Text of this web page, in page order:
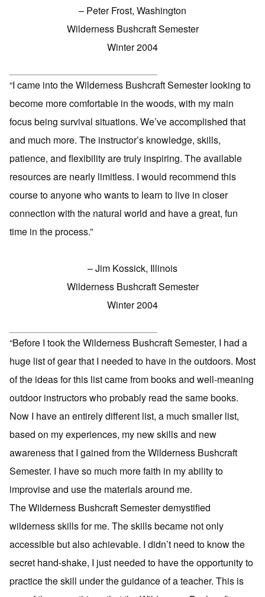
– Peter Frost, Washington
Wilderness Bushcraft Semester
Winter 2004
“I came into the Wilderness Bushcraft Semester looking to
become more comfortable in the woods, with my main
focus being survival situations. We’ve accomplished that
and much more. The instructor’s knowledge, skills,
patience, and flexibility are truly inspiring. The available
resources are nearly limitless. I would recommend this
course to anyone who wants to learn to live in closer
connection with the natural world and have a great, fun
time in the process.”
– Jim Kossick, Illinois
Wilderness Bushcraft Semester
Winter 2004
“Before I took the Wilderness Bushcraft Semester, I had a
huge list of gear that I needed to have in the outdoors. Most
of the ideas for this list came from books and well-meaning
outdoor instructors who probably read the same books.
Now I have an entirely different list, a much smaller list,
based on my experiences, my new skills and new
awareness that I gained from the Wilderness Bushcraft
Semester. I have so much more faith in my ability to
improvise and use the materials around me.
The Wilderness Bushcraft Semester demystified
wilderness skills for me. The skills became not only
accessible but also achievable. I didn’t need to know the
secret hand-shake, I just needed to have the opportunity to
practice the skill under the guidance of a teacher. This is